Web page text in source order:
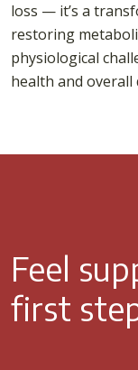
loss — it’s a
restoring
physiological
health and overall
Feel
first